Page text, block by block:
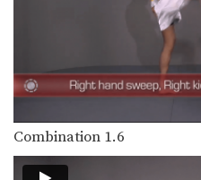
Combination 1.6